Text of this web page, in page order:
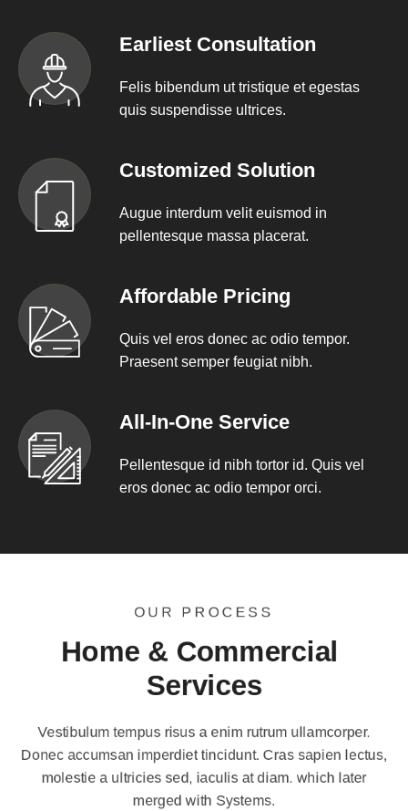
Earliest Consultation
Felis bibendum ut tristique et egestas
quis suspendisse ultrices.
Customized Solution
Augue interdum velit euismod in
pellentesque massa placerat.
Affordable Pricing
Quis vel eros donec ac odio tempor.
Praesent semper feugiat nibh.
All-In-One Service
Pellentesque id nibh tortor id. Quis vel
eros donec ac odio tempor orci.
OUR PROCESS
Home & Commercial
Services
Vestibulum tempus risus a enim rutrum ullamcorper.
Donec accumsan imperdiet tincidunt. Cras sapien lectus,
molestie a ultricies sed, iaculis at diam. which later
merged with Systems.